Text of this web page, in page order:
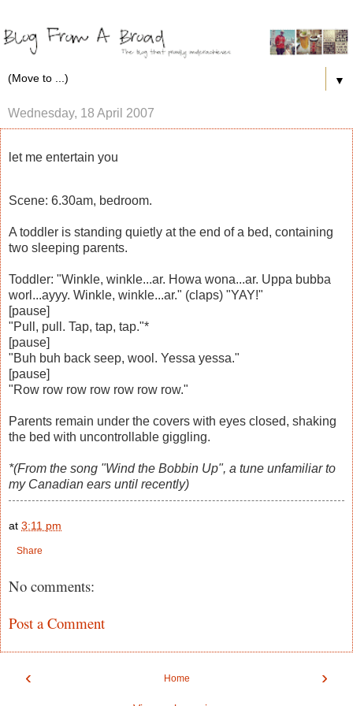
▼
Wednesday, 18 April 2007
let me entertain you
Scene: 6.30am, bedroom.
A toddler is standing quietly at the end of a bed, containing
two sleeping parents.
Toddler: "Winkle, winkle...ar. Howa wona...ar. Uppa bubba
worl...ayyy. Winkle, winkle...ar." (claps) "YAY!"
[pause]
"Pull, pull. Tap, tap, tap."*
[pause]
"Buh buh back seep, wool. Yessa yessa."
[pause]
"Row row row row row row row."
Parents remain under the covers with eyes closed, shaking
the bed with uncontrollable giggling.
*(From the song "Wind the Bobbin Up", a tune unfamiliar to
my Canadian ears until recently)
at 3:11 pm
Share
No comments:
Post a Comment
‹ ›
Home